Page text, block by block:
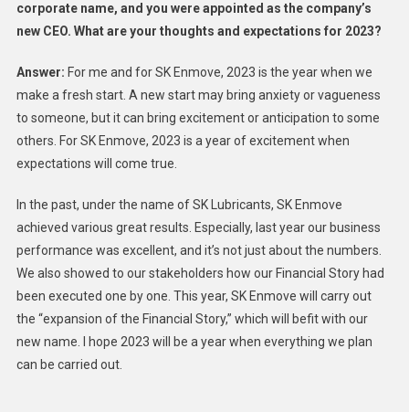
corporate name, and you were appointed as the company’s
new CEO. What are your thoughts and expectations for 2023?
Answer: For me and for SK Enmove, 2023 is the year when we
make a fresh start. A new start may bring anxiety or vagueness
to someone, but it can bring excitement or anticipation to some
others. For SK Enmove, 2023 is a year of excitement when
expectations will come true.
In the past, under the name of SK Lubricants, SK Enmove
achieved various great results. Especially, last year our business
performance was excellent, and it’s not just about the numbers.
We also showed to our stakeholders how our Financial Story had
been executed one by one. This year, SK Enmove will carry out
the “expansion of the Financial Story,” which will befit with our
new name. I hope 2023 will be a year when everything we plan
can be carried out.